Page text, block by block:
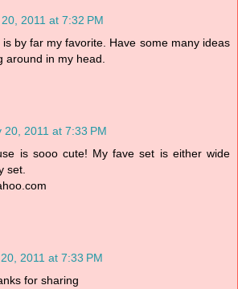
2011 at 7:32 PM
by far my favorite. Have some many ideas
around in my head.
20, 2011 at 7:33 PM
is sooo cute! My fave set is either wide
set.
2011 at 7:33 PM
for sharing